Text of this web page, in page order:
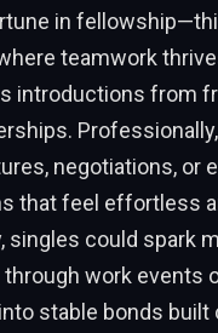
in
teamwork
introductions from
negotiations, or
that feel effortless
singles could spark
work events
stable bonds built